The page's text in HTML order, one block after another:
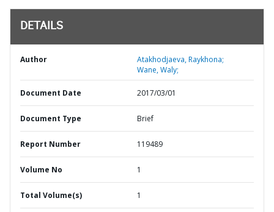
DETAILS
Author
Atakhodjaeva, Raykhona;
Wane, Waly;
Document Date 2017/03/01
Document Type Brief
Report Number 119489
Volume No 1
Total Volume(s) 1